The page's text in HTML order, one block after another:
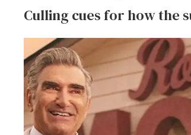
Culling cues for how the